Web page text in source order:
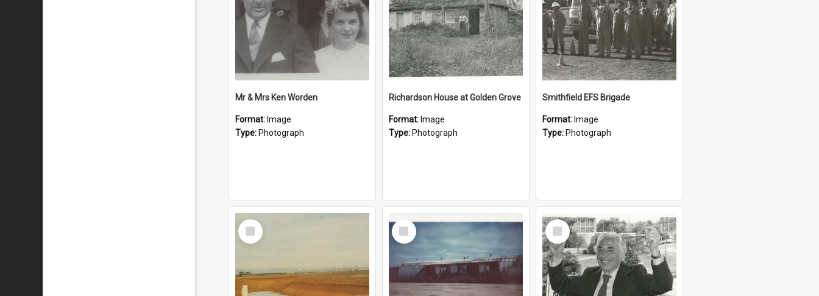
Mr & Mrs Ken Worden
Format: Image
Type: Photograph
Richardson House at Golden Grove
Format: Image
Type: Photograph
Smithfield EFS Brigade
Format: Image
Type: Photograph
Select
Item
Select
Item
Select
Item